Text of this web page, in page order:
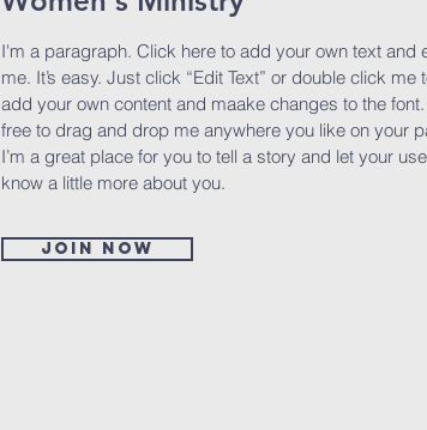
I'm a paragraph. Click here to add your own text and
me. It’s easy. Just click “Edit Text” or double click me
add your own content and maake changes to the font.
free to drag and drop me anywhere you like on your
I’m a great place for you to tell a story and let your
know a little more about you.
Join now